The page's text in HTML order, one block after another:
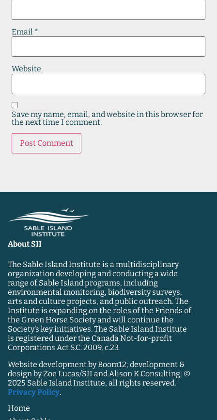
Email *
Website
Save my name, email, and website in this browser for
the next time I comment.
About SII
The Sable Island Institute is a multidisciplinary
organization developing and conducting a wide
range of Sable Island programs, including
environmental monitoring, biodiversity surveys,
arts and culture projects, and public outreach. The
Institute is expanding on the roles of the Friends of
the Green Horse Society and will continue the
Society’s key initiatives. The Sable Island Institute
is registered under the Canada Not-for-profit
Corporations Act S.C. 2009, c.23.
Website development by Boom12; development &
design by Zoe Lucas/SII and Alison K Consulting; ©
2025 Sable Island Institute, all rights reserved.
Privacy Policy.
Home